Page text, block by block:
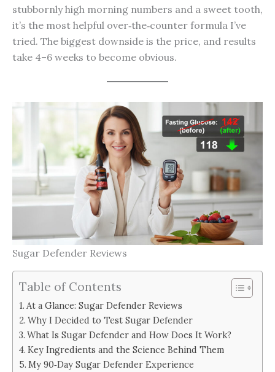
stubbornly high morning numbers and a sweet tooth,
it’s the most helpful over‑the‑counter formula I’ve
tried. The biggest downside is the price, and results
take 4–6 weeks to become obvious.
Sugar Defender Reviews
Table of Contents
At a Glance: Sugar Defender Reviews
Why I Decided to Test Sugar Defender
What Is Sugar Defender and How Does It Work?
Key Ingredients and the Science Behind Them
My 90‑Day Sugar Defender Experience